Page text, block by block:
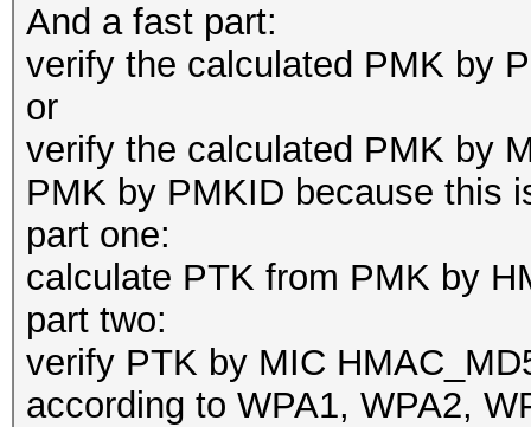
And a fast part:
verify the calculated PMK by
or
verify the calculated PMK by
PMK by PMKID because this
part one:
calculate PTK from PMK by
part two:
verify PTK by MIC
according to WPA1, WPA2,